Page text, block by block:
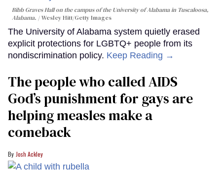
Bibb Graves Hall on the campus of the University of Alabama in Tuscaloosa,
Alabama.
Wesley Hitt/Getty Images
The University of Alabama system quietly erased
explicit protections for LGBTQ+ people from its
nondiscrimination policy. Keep Reading →
The people who called AIDS
God’s punishment for gays are
helping measles make a
comeback
Josh Ackley